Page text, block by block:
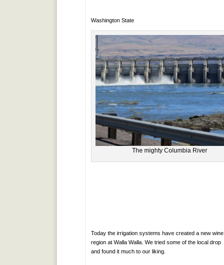
Washington State
The mighty Columbia River
Today the irrigation systems have created a new wine
region at Walla Walla. We tried some of the local drop
and found it much to our liking.